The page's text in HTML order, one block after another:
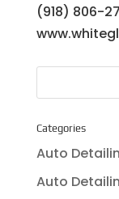
(918) 806-
Categories
Auto
Auto